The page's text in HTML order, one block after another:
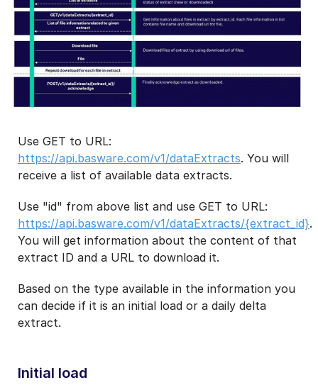
Use GET to URL:
https://api.basware.com/v1/dataExtracts. You will
receive a list of available data extracts.
Use "id" from above list and use GET to URL:
https://api.basware.com/v1/dataExtracts/{extract_id}.
You will get information about the content of that
extract ID and a URL to download it.
Based on the type available in the information you
can decide if it is an initial load or a daily delta
extract.
Initial load